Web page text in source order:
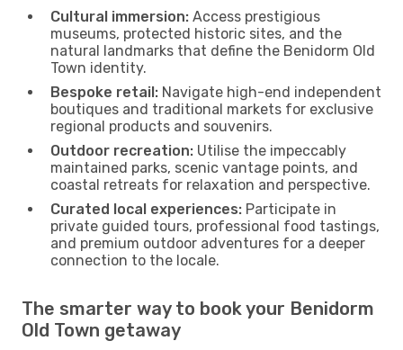
Cultural immersion: Access prestigious
museums, protected historic sites, and the
natural landmarks that define the Benidorm Old
Town identity.
Bespoke retail: Navigate high-end independent
boutiques and traditional markets for exclusive
regional products and souvenirs.
Outdoor recreation: Utilise the impeccably
maintained parks, scenic vantage points, and
coastal retreats for relaxation and perspective.
Curated local experiences: Participate in
private guided tours, professional food tastings,
and premium outdoor adventures for a deeper
connection to the locale.
The smarter way to book your Benidorm
Old Town getaway